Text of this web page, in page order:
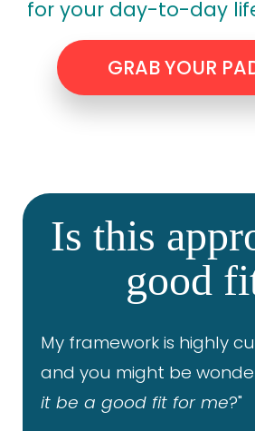
for your day-to-day
GRAB YOUR
Is this
good
My framework is highly
and you might be
it be a good fit for me?"